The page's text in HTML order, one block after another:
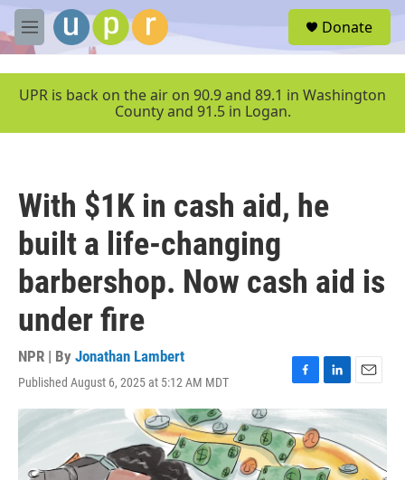
Skip to main content
M
e
u
Donate
UPR is back on the air on 90.9 and 89.1 in Washington
County and 91.5 in Logan.
With $1K in cash aid, he
built a life-changing
barbershop. Now cash aid is
under fire
NPR | By Jonathan Lambert
Published August 6, 2025 at 5:12 AM MDT
F
c
e
b
o
L
i
n
k
e
d
E
m
l